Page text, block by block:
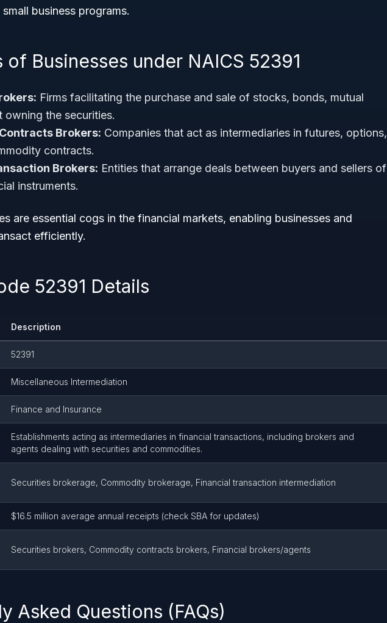
business programs.
of Businesses under NAICS 52391
Firms facilitating the purchase and sale of stocks, bonds, mutual
the securities.
Brokers: Companies that act as intermediaries in futures, options,
contracts.
Brokers: Entities that arrange deals between buyers and sellers of
instruments.
are essential cogs in the financial markets, enabling businesses and
efficiently.
52391 Details
Description
52391
Miscellaneous Intermediation
Finance and Insurance
Establishments acting as intermediaries in financial transactions, including brokers and
agents dealing with securities and commodities.
Securities brokerage, Commodity brokerage, Financial transaction intermediation
$16.5 million average annual receipts (check SBA for updates)
Securities brokers, Commodity contracts brokers, Financial brokers/agents
Asked Questions (FAQs)